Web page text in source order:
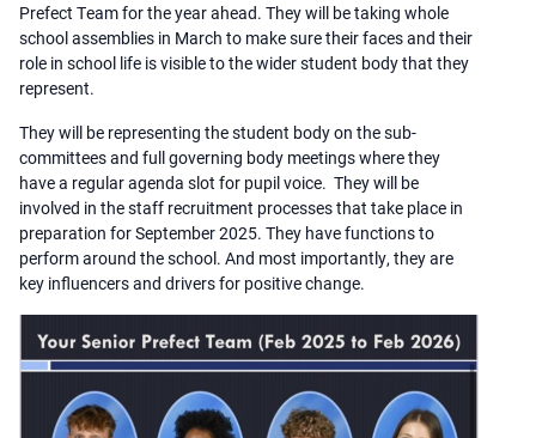
Prefect Team for the year ahead. They will be taking whole
school assemblies in March to make sure their faces and their
role in school life is visible to the wider student body that they
represent.
They will be representing the student body on the sub-
committees and full governing body meetings where they
have a regular agenda slot for pupil voice. They will be
involved in the staff recruitment processes that take place in
preparation for September 2025. They have functions to
perform around the school. And most importantly, they are
key influencers and drivers for positive change.